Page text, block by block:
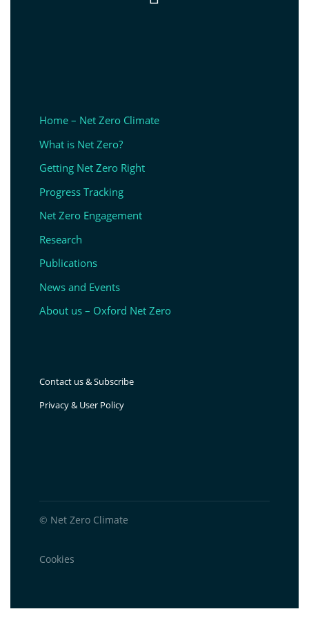
Home – Net Zero Climate
What is Net Zero?
Getting Net Zero Right
Progress Tracking
Net Zero Engagement
Research
Publications
News and Events
About us – Oxford Net Zero
Contact us & Subscribe
Privacy & User Policy
© Net Zero Climate
Cookies